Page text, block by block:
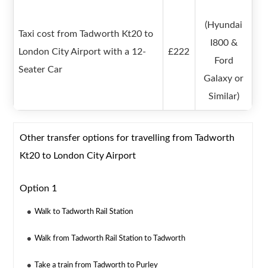
Taxi cost from Tadworth Kt20 to
London City Airport with a 12-
Seater Car
£222
(Hyundai
I800 &
Ford
Galaxy or
Similar)
Other transfer options for travelling from Tadworth
Kt20 to London City Airport
Option 1
Walk to Tadworth Rail Station
Walk from Tadworth Rail Station to Tadworth
Take a train from Tadworth to Purley